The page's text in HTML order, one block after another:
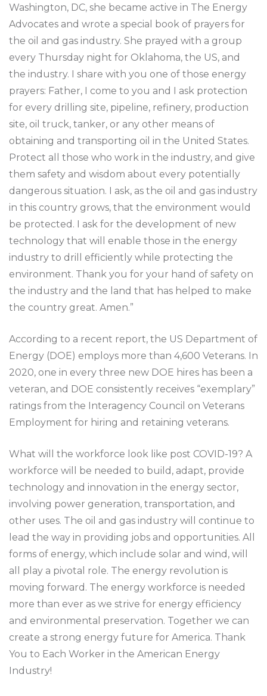
Washington, DC, she became active in The Energy
Advocates and wrote a special book of prayers for
the oil and gas industry. She prayed with a group
every Thursday night for Oklahoma, the US, and
the industry. I share with you one of those energy
prayers: Father, I come to you and I ask protection
for every drilling site, pipeline, refinery, production
site, oil truck, tanker, or any other means of
obtaining and transporting oil in the United States.
Protect all those who work in the industry, and give
them safety and wisdom about every potentially
dangerous situation. I ask, as the oil and gas industry
in this country grows, that the environment would
be protected. I ask for the development of new
technology that will enable those in the energy
industry to drill efficiently while protecting the
environment. Thank you for your hand of safety on
the industry and the land that has helped to make
the country great. Amen.”
According to a recent report, the US Department of
Energy (DOE) employs more than 4,600 Veterans. In
2020, one in every three new DOE hires has been a
veteran, and DOE consistently receives “exemplary”
ratings from the Interagency Council on Veterans
Employment for hiring and retaining veterans.
What will the workforce look like post COVID-19? A
workforce will be needed to build, adapt, provide
technology and innovation in the energy sector,
involving power generation, transportation, and
other uses. The oil and gas industry will continue to
lead the way in providing jobs and opportunities. All
forms of energy, which include solar and wind, will
all play a pivotal role. The energy revolution is
moving forward. The energy workforce is needed
more than ever as we strive for energy efficiency
and environmental preservation. Together we can
create a strong energy future for America. Thank
You to Each Worker in the American Energy
Industry!